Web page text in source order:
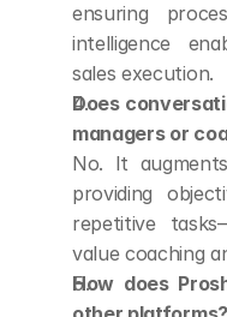
ensuring
intelligence
sales execution.
Does
managers or
No. It
providing
repetitive
value coaching
How does